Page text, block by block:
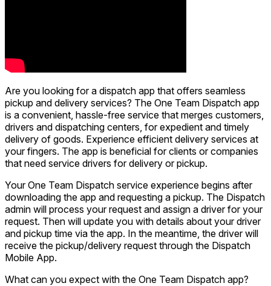
Are you looking for a dispatch app that offers seamless
pickup and delivery services? The One Team Dispatch app
is a convenient, hassle-free service that merges customers,
drivers and dispatching centers, for expedient and timely
delivery of goods. Experience efficient delivery services at
your fingers. The app is beneficial for clients or companies
that need service drivers for delivery or pickup.
Your One Team Dispatch service experience begins after
downloading the app and requesting a pickup. The Dispatch
admin will process your request and assign a driver for your
request. Then will update you with details about your driver
and pickup time via the app. In the meantime, the driver will
receive the pickup/delivery request through the Dispatch
Mobile App.
What can you expect with the One Team Dispatch app?